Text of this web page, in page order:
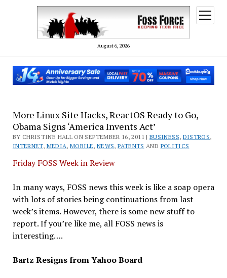
August 6, 2026
open
menu
More Linux Site Hacks, ReactOS Ready to Go,
Obama Signs ‘America Invents Act’
BY CHRISTINE HALL ON SEPTEMBER 16, 2011 |BUSINESS, DISTROS,
INTERNET, MEDIA,MOBILE, NEWS,PATENTS AND POLITICS
Friday FOSS Week in Review
In many ways, FOSS news this week is like a soap opera
with lots of stories being continuations from last
week’s items. However, there is some new stuff to
report. If you’re like me, all FOSS news is
interesting….
Bartz Resigns from Yahoo Board